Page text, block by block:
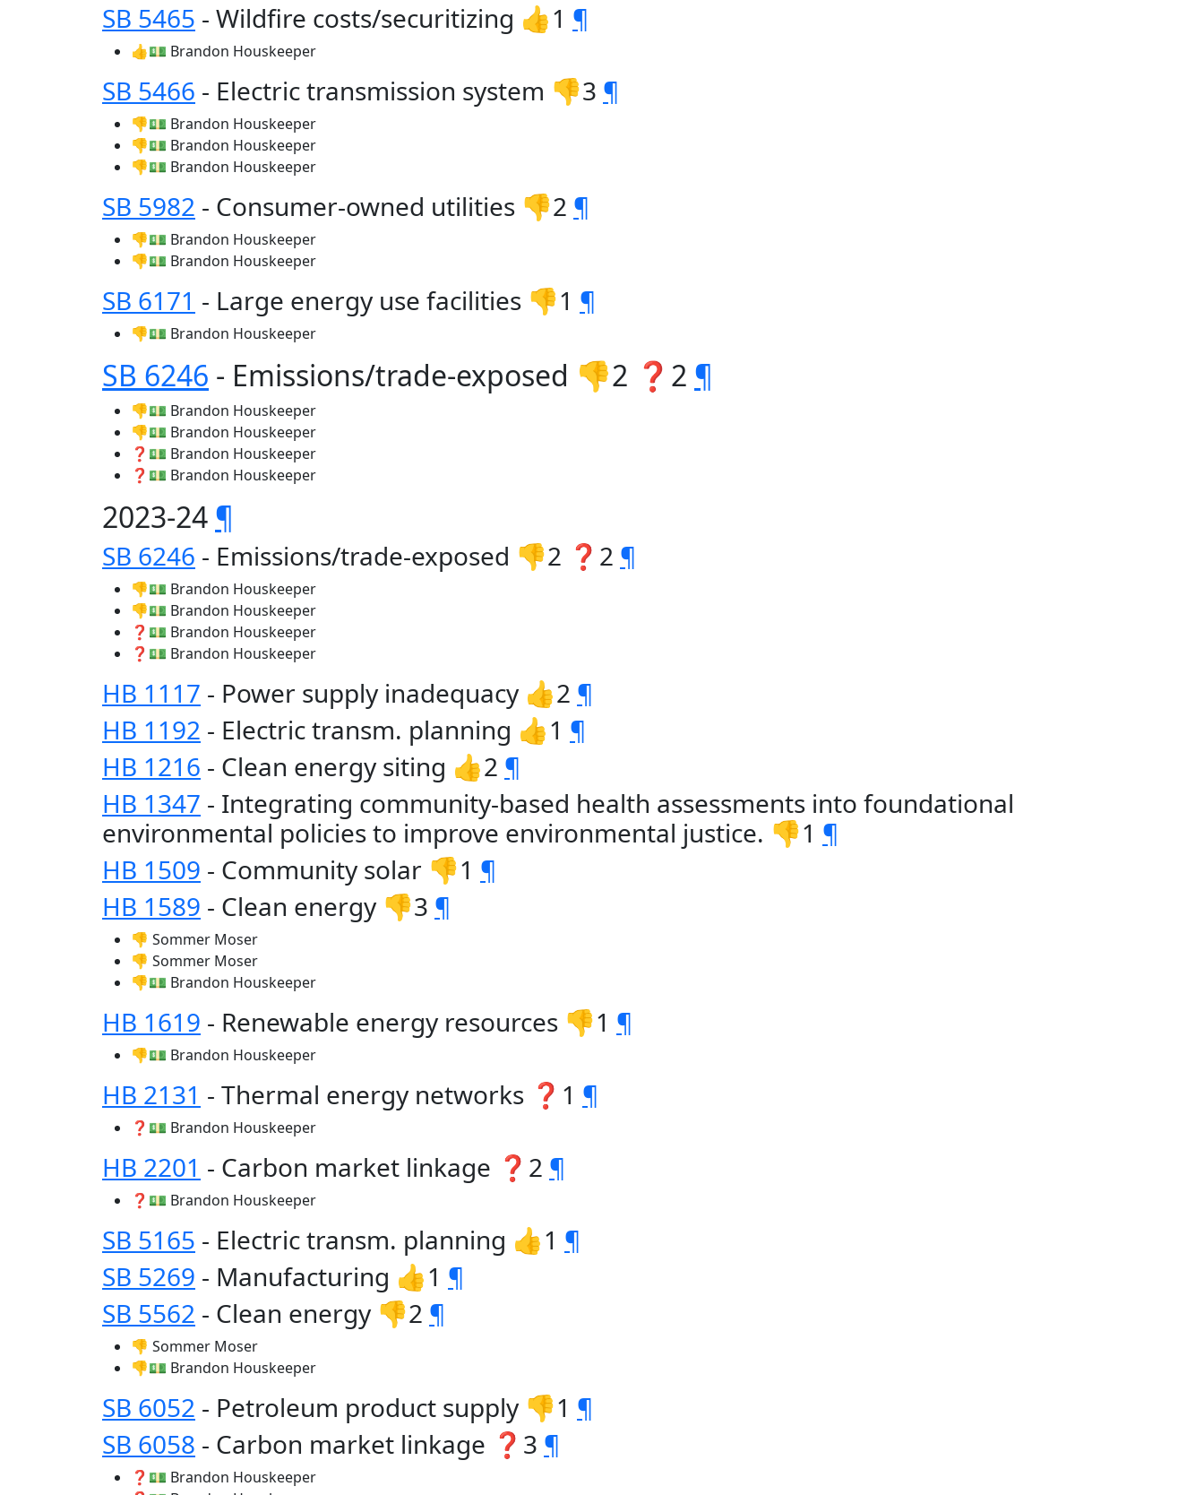
SB 5465 - Wildfire costs/securitizing 👍1 ¶
👍💵 Brandon Houskeeper
SB 5466 - Electric transmission system 👎3 ¶
👎💵 Brandon Houskeeper
👎💵 Brandon Houskeeper
👎💵 Brandon Houskeeper
SB 5982 - Consumer-owned utilities 👎2 ¶
👎💵 Brandon Houskeeper
👎💵 Brandon Houskeeper
SB 6171 - Large energy use facilities 👎1 ¶
👎💵 Brandon Houskeeper
SB 6246 - Emissions/trade-exposed 👎2 ❓2 ¶
👎💵 Brandon Houskeeper
👎💵 Brandon Houskeeper
❓💵 Brandon Houskeeper
❓💵 Brandon Houskeeper
2023-24 ¶
SB 6246 - Emissions/trade-exposed 👎2 ❓2 ¶
👎💵 Brandon Houskeeper
👎💵 Brandon Houskeeper
❓💵 Brandon Houskeeper
❓💵 Brandon Houskeeper
HB 1117 - Power supply inadequacy 👍2 ¶
HB 1192 - Electric transm. planning 👍1 ¶
HB 1216 - Clean energy siting 👍2 ¶
HB 1347 - Integrating community-based health assessments into foundational
environmental policies to improve environmental justice. 👎1 ¶
HB 1509 - Community solar 👎1 ¶
HB 1589 - Clean energy 👎3 ¶
👎 Sommer Moser
👎 Sommer Moser
👎💵 Brandon Houskeeper
HB 1619 - Renewable energy resources 👎1 ¶
👎💵 Brandon Houskeeper
HB 2131 - Thermal energy networks ❓1 ¶
❓💵 Brandon Houskeeper
HB 2201 - Carbon market linkage ❓2 ¶
❓💵 Brandon Houskeeper
SB 5165 - Electric transm. planning 👍1 ¶
SB 5269 - Manufacturing 👍1 ¶
SB 5562 - Clean energy 👎2 ¶
👎 Sommer Moser
👎💵 Brandon Houskeeper
SB 6052 - Petroleum product supply 👎1 ¶
SB 6058 - Carbon market linkage ❓3 ¶
❓💵 Brandon Houskeeper